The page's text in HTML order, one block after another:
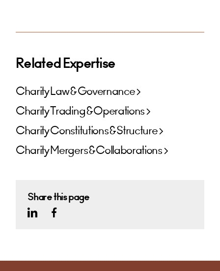
Related Expertise
Charity Law & Governance
Charity Trading & Operations
Charity Constitutions & Structure
Charity Mergers & Collaborations
Share this page